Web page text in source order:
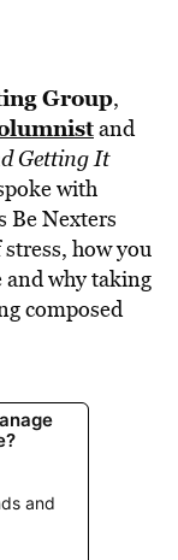
Group,
and
Getting It
with
Be Nexters
how you
and why taking
composed